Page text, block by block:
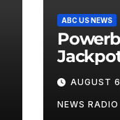
ABC US NEWS
$856
largest
history
AUGUST
NEWS RADIO